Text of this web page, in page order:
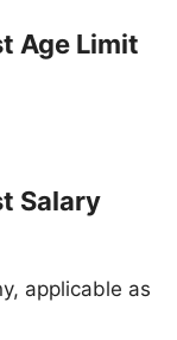
Age Limit
Salary
applicable as